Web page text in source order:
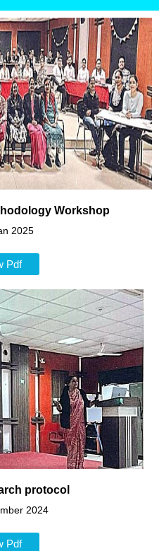
Workshoр
2025
Pdf
protocol
2024
Pdf